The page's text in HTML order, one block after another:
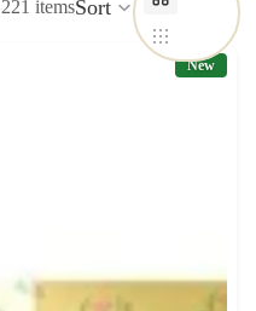
221 itemsSort
New